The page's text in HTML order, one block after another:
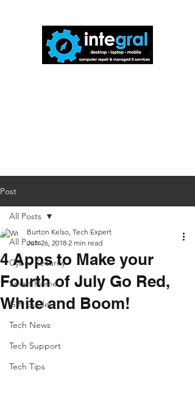
Post
All Posts
Cyber Security
Smart Home
Gift Guide
Tech News
Tech Support
Tech Tips
All Posts
4 Apps to Make your
Fourth of July Go Red,
White and Boom!
Burton Kelso, Tech Expert
Jun 26, 2018 2 min read